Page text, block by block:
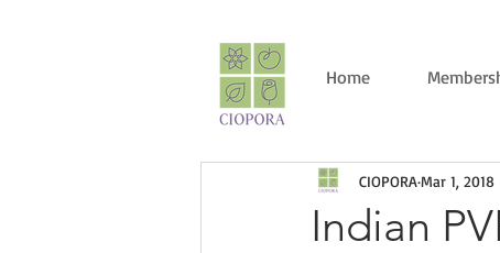
Home
Indian
CIOPORAMar 1, 2018